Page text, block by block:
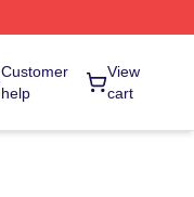
Customer
help
View
cart